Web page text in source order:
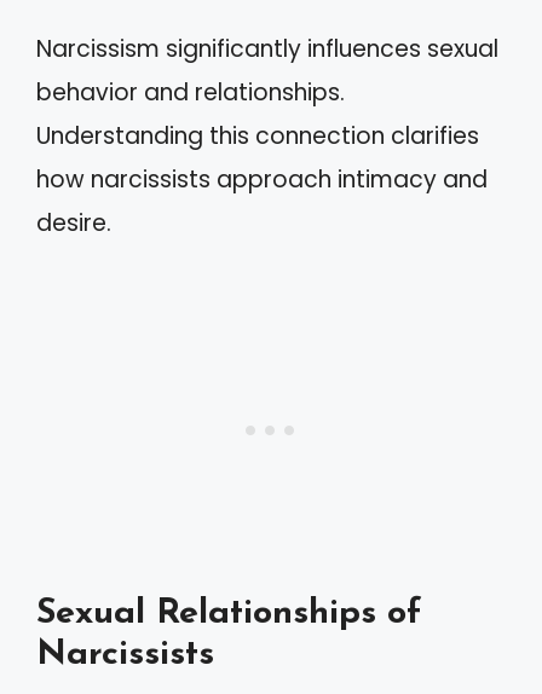
Narcissism significantly influences sexual
behavior and relationships.
Understanding this connection clarifies
how narcissists approach intimacy and
desire.
Sexual Relationships of
Narcissists